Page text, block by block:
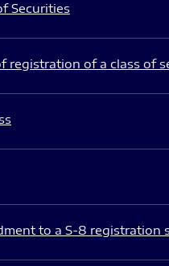
Securities
registration of a class of
to a S-8 registration